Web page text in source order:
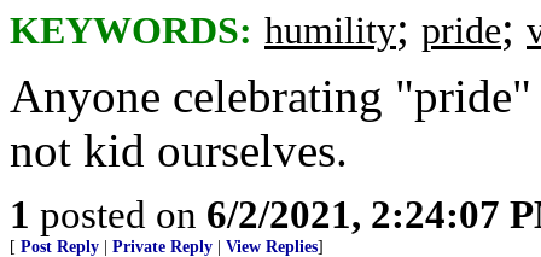
KEYWORDS: humility; pride;
Anyone celebrating
not kid ourselves.
1 posted on 6/2/2021, 2:24:07
[ Post Reply Private Reply View Replies]